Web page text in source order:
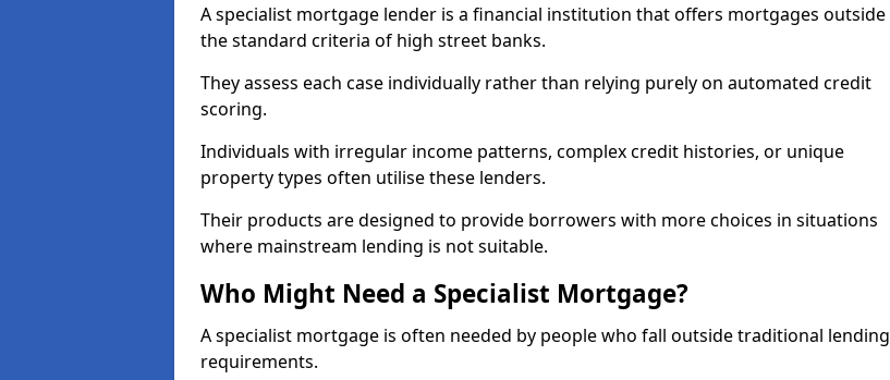
A specialist mortgage lender is a financial institution that offers mortgages outside
the standard criteria of high street banks.
They assess each case individually rather than relying purely on automated credit
scoring.
Individuals with irregular income patterns, complex credit histories, or unique
property types often utilise these lenders.
Their products are designed to provide borrowers with more choices in situations
where mainstream lending is not suitable.
Who Might Need a Specialist Mortgage?
A specialist mortgage is often needed by people who fall outside traditional lending
requirements.